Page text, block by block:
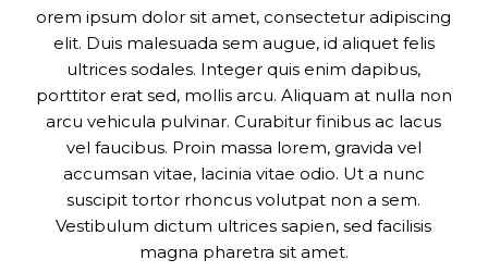
orem ipsum dolor sit amet, consectetur adipiscing
elit. Duis malesuada sem augue, id aliquet felis
ultrices sodales. Integer quis enim dapibus,
porttitor erat sed, mollis arcu. Aliquam at nulla non
arcu vehicula pulvinar. Curabitur finibus ac lacus
vel faucibus. Proin massa lorem, gravida vel
accumsan vitae, lacinia vitae odio. Ut a nunc
suscipit tortor rhoncus volutpat non a sem.
Vestibulum dictum ultrices sapien, sed facilisis
magna pharetra sit amet.